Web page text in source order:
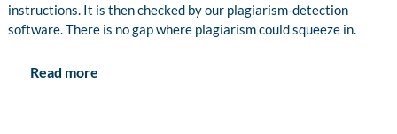
instructions. It is then checked by our plagiarism-detection
software. There is no gap where plagiarism could squeeze in.
Read more